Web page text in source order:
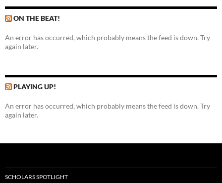
ON THE BEAT!
An error has occurred, which probably means the feed is down. Try
again later.
PLAYING UP!
An error has occurred, which probably means the feed is down. Try
again later.
SCHOLARS SPOTLIGHT